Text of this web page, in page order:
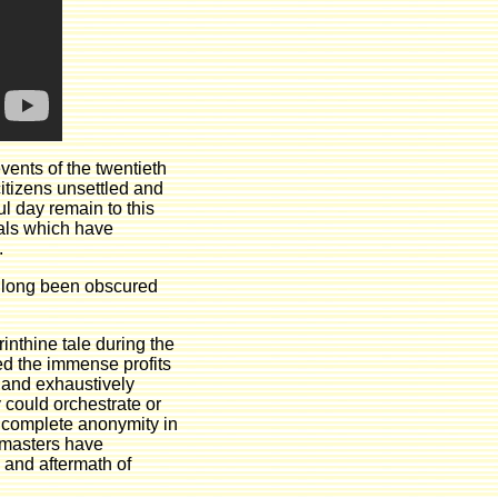
of the twentieth
unsettled and
day remain to this
which have
been obscured
tale during the
the immense profits
exhaustively
orchestrate or
anonymity in
have
aftermath of